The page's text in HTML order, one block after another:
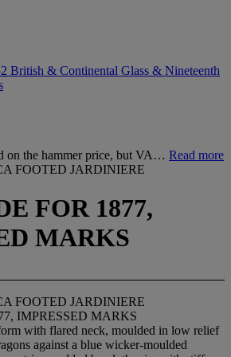
British & Continental Glass & Nineteenth
on the hammer price, but VA… Read more
FOOTED JARDINIERE
FOR 1877,
MARKS
FOOTED JARDINIERE
IMPRESSED MARKS
with flared neck, moulded in low relief
against a blue wicker-moulded